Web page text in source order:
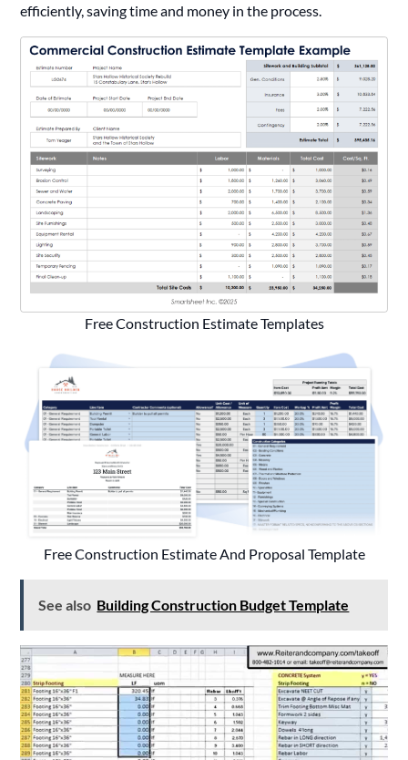
efficiently, saving time and money in the process.
Free Construction Estimate Templates
Free Construction Estimate And Proposal Template
See also Building Construction Budget Template